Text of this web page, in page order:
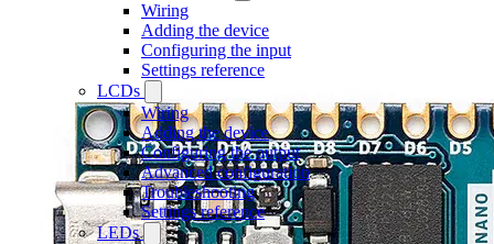
Wiring
Adding the device
Configuring the input
Settings reference
LCDs
Wiring
Adding the device
Configuring the output
Advanced configuration
Troubleshooting
Settings reference
LEDs